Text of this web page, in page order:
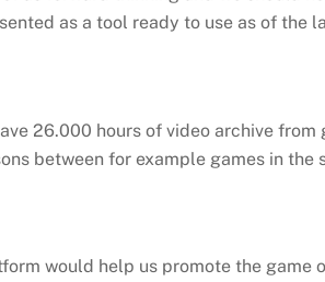
as a tool ready to use as of the
26.000 hours of video archive
between for example games in the
would help us promote the